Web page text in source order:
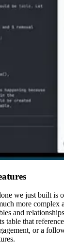
we just built is
more complex
and
table that
or a